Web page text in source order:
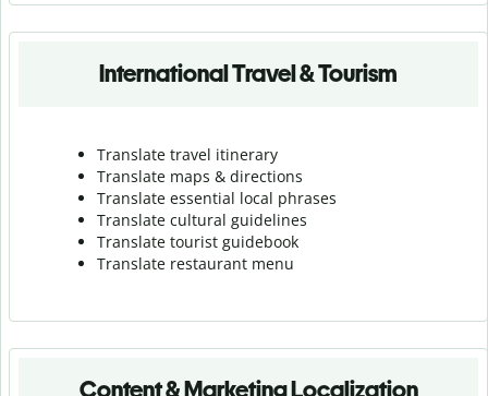
International Travel & Tourism
Translate travel itinerary
Translate maps & directions
Translate essential local phrases
Translate cultural guidelines
Translate tourist guidebook
Translate restaurant menu
Content & Marketing Localization